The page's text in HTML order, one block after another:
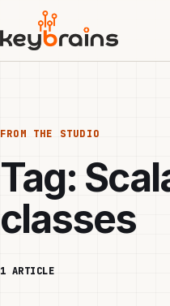
main
content
FROM THE STUDIO
Tag:
classes
1 ARTICLE